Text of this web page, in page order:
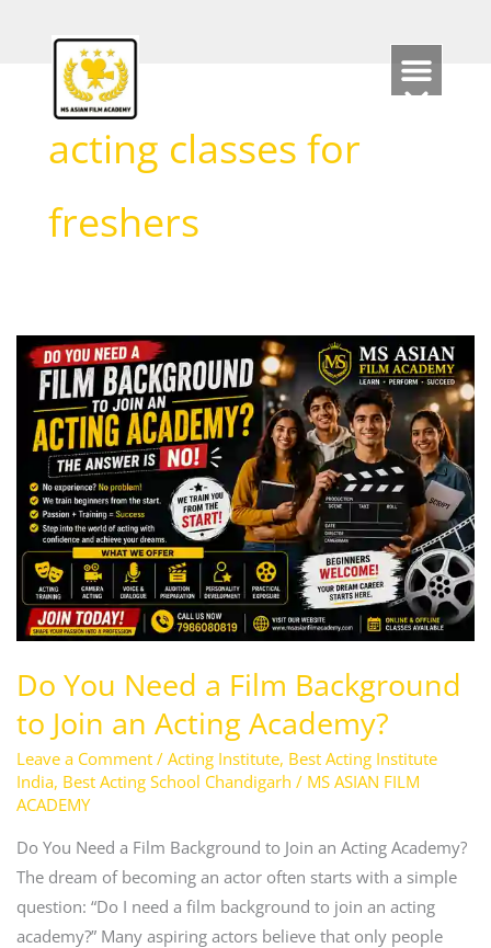
acting classes for
freshers
Do You Need a Film Background
to Join an Acting Academy?
Leave a Comment / Acting Institute, Best Acting Institute
India, Best Acting School Chandigarh / MS ASIAN FILM
ACADEMY
Do You Need a Film Background to Join an Acting Academy?
The dream of becoming an actor often starts with a simple
question: “Do I need a film background to join an acting
academy?” Many aspiring actors believe that only people
Do
You
Need
Background
to
Join
Acting
Academy?